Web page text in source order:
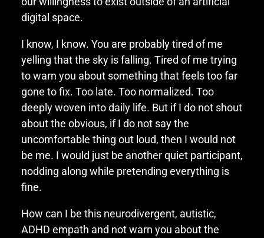
digital space.
I know, I know. You are probably tired of me
yelling that the sky is falling. Tired of me trying
to warn you about something that feels too far
gone to fix. Too late. Too normalized. Too
deeply woven into daily life. But if I do not shout
about the obvious, if I do not say the
uncomfortable thing out loud, then I would not
be me. I would just be another quiet participant,
nodding along while pretending everything is
fine.
How can I be this neurodivergent, autistic,
ADHD empath and not warn you about the